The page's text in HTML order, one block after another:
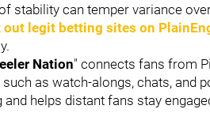
stability can temper variance
out legit betting sites on
Nation" connects fans from
as watch-alongs, chats, and
helps distant fans stay